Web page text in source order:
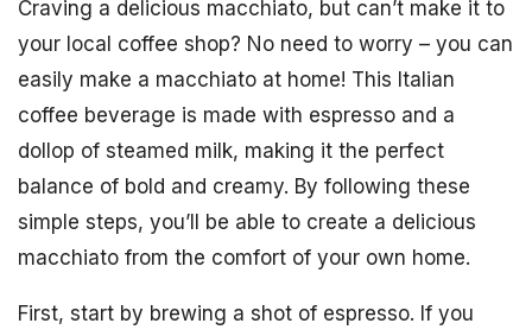
Craving a delicious macchiato, but can’t make it to
your local coffee shop? No need to worry – you can
easily make a macchiato at home! This Italian
coffee beverage is made with espresso and a
dollop of steamed milk, making it the perfect
balance of bold and creamy. By following these
simple steps, you’ll be able to create a delicious
macchiato from the comfort of your own home.
First, start by brewing a shot of espresso. If you